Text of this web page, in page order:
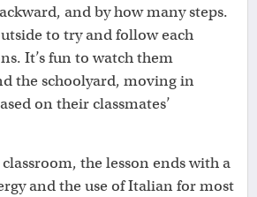
and by how many steps.
to try and follow each
It’s fun to watch them
the schoolyard, moving in
on their classmates’
the lesson ends with a
and the use of Italian for most